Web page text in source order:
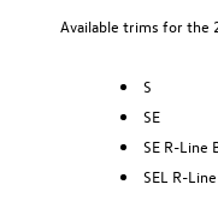
Available trims for the
S
SE
SE R-Line
SEL R-